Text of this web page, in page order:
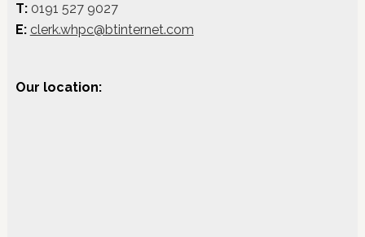
T:0191 527 9027
E: clerk.whpc@btinternet.com
Our location: